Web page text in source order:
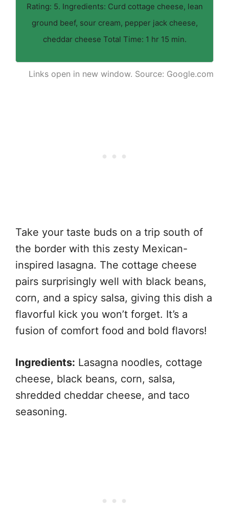
Rating: 5. Ingredients: Curd cottage cheese, lean
ground beef, sour cream, pepper jack cheese,
cheddar cheese Total Time: 1 hr 15 min.
Links open in new window. Source: Google.com
Take your taste buds on a trip south of
the border with this zesty Mexican-
inspired lasagna. The cottage cheese
pairs surprisingly well with black beans,
corn, and a spicy salsa, giving this dish a
flavorful kick you won’t forget. It’s a
fusion of comfort food and bold flavors!
Ingredients: Lasagna noodles, cottage
cheese, black beans, corn, salsa,
shredded cheddar cheese, and taco
seasoning.